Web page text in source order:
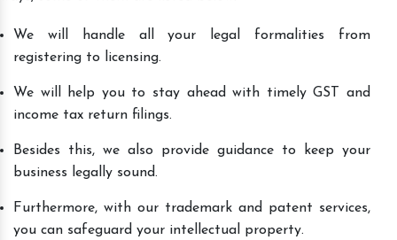
We will handle all your legal formalities from
registering to licensing.
We will help you to stay ahead with timely GST and
income tax return filings.
Besides this, we also provide guidance to keep your
business legally sound.
Furthermore, with our trademark and patent services,
you can safeguard your intellectual property.